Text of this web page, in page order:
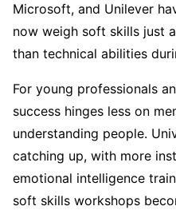
Microsoft, and Unilever
now weigh soft skills just
than technical abilities
For young professionals
success hinges less on
understanding people.
catching up, with more
emotional intelligence
soft skills workshops